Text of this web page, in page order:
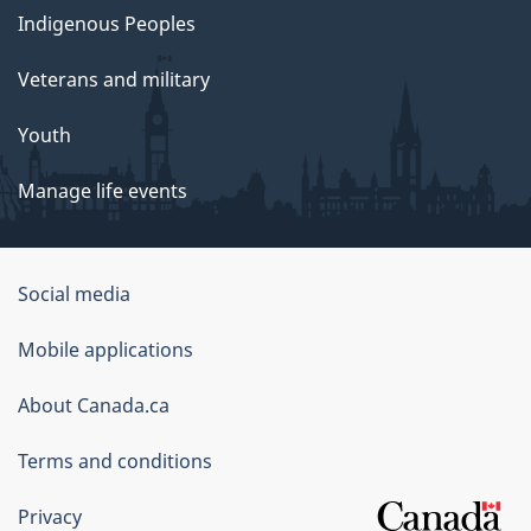
Indigenous Peoples
Veterans and military
Youth
Manage life events
Government
of
Canada
Corporate
Social media
Mobile applications
About Canada.ca
Terms and conditions
Privacy